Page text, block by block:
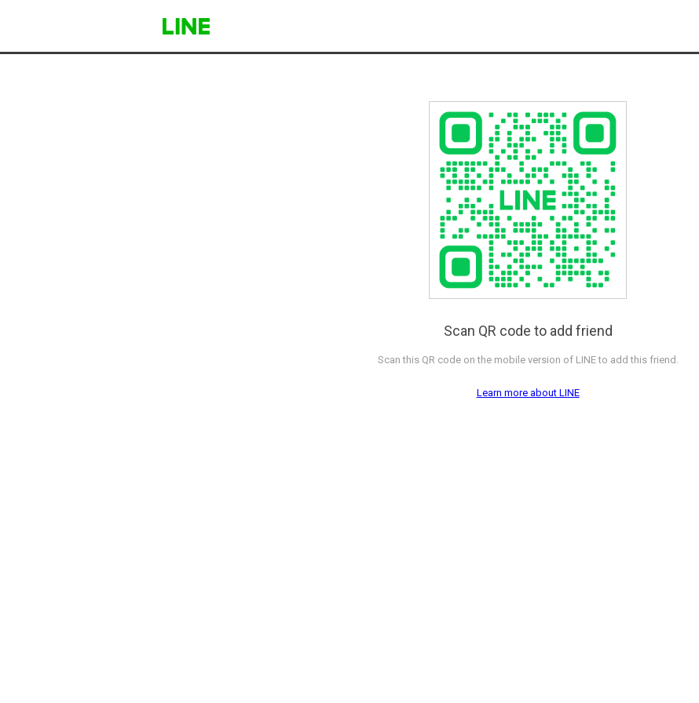
Scan QR code to add friend
Scan this QR code on the mobile version of LINE to add this friend.
Learn more about LINE